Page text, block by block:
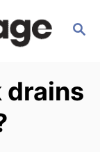
S
C
H
drains